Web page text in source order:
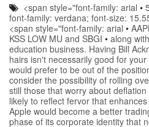
<span style="font-family: arial •
font-family: verdana; font-size:
<span style="font-family: arial •
KSS LOW MU and SBGI • along
education business. Having Bill
hairs isn't necessarily good for
would prefer to be out of the
consider the possibility of rolling
still those that worry about deflation
likely to reflect fervor that
Apple would become a better
phase of its corporate identity that